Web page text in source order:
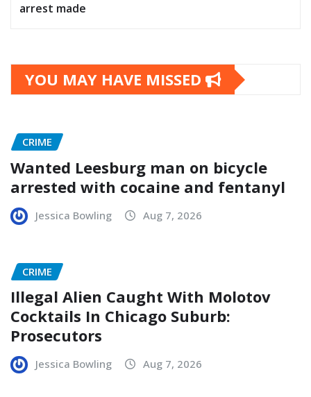
arrest made
YOU MAY HAVE MISSED
CRIME
Wanted Leesburg man on bicycle
arrested with cocaine and fentanyl
Jessica Bowling Aug 7, 2026
CRIME
Illegal Alien Caught With Molotov
Cocktails In Chicago Suburb:
Prosecutors
Jessica Bowling Aug 7, 2026